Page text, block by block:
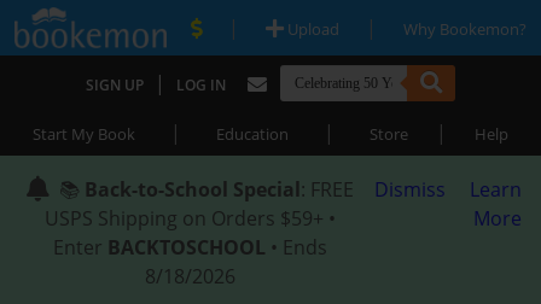
| Upload | Why Bookemon?
SIGN UP | LOG IN
Start My Book | Education | Store | Help
📚 Back-to-School Special: FREE
USPS Shipping on Orders $59+ •
Enter BACKTOSCHOOL • Ends
8/18/2026
Dismiss
Learn
More